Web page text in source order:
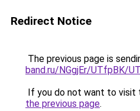
Redirect Notice
The previous page is
band.ru/NGgjEr/UTfpBK/
If you do not want to visit
the previous page.